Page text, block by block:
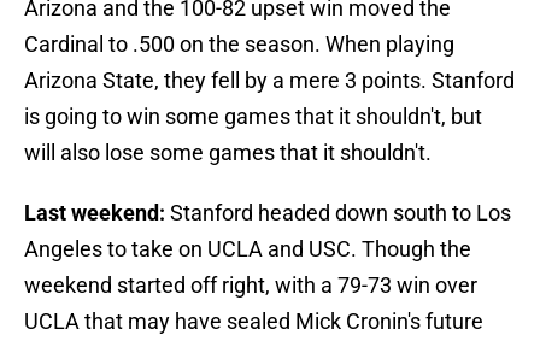
Arizona and the 100-82 upset win moved the
Cardinal to .500 on the season. When playing
Arizona State, they fell by a mere 3 points. Stanford
is going to win some games that it shouldn't, but
will also lose some games that it shouldn't.
Last weekend: Stanford headed down south to Los
Angeles to take on UCLA and USC. Though the
weekend started off right, with a 79-73 win over
UCLA that may have sealed Mick Cronin's future